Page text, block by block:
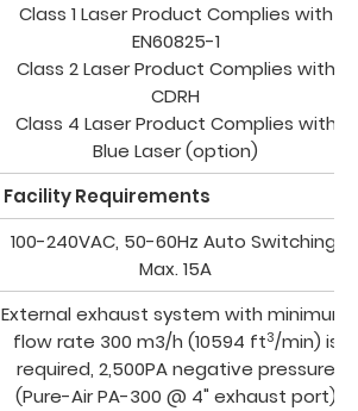
Class 1 Laser Product Complies with
EN60825-1
Class 2 Laser Product Complies with
CDRH
Class 4 Laser Product Complies with
Blue Laser (option)
Facility Requirements
100-240VAC, 50-60Hz Auto Switching,
Max. 15A
External exhaust system with minimum
flow rate 300 m3/h (10594 ft3/min) is
required, 2,500PA negative pressure
(Pure-Air PA-300 @ 4" exhaust port)